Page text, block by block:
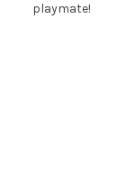
playmate!